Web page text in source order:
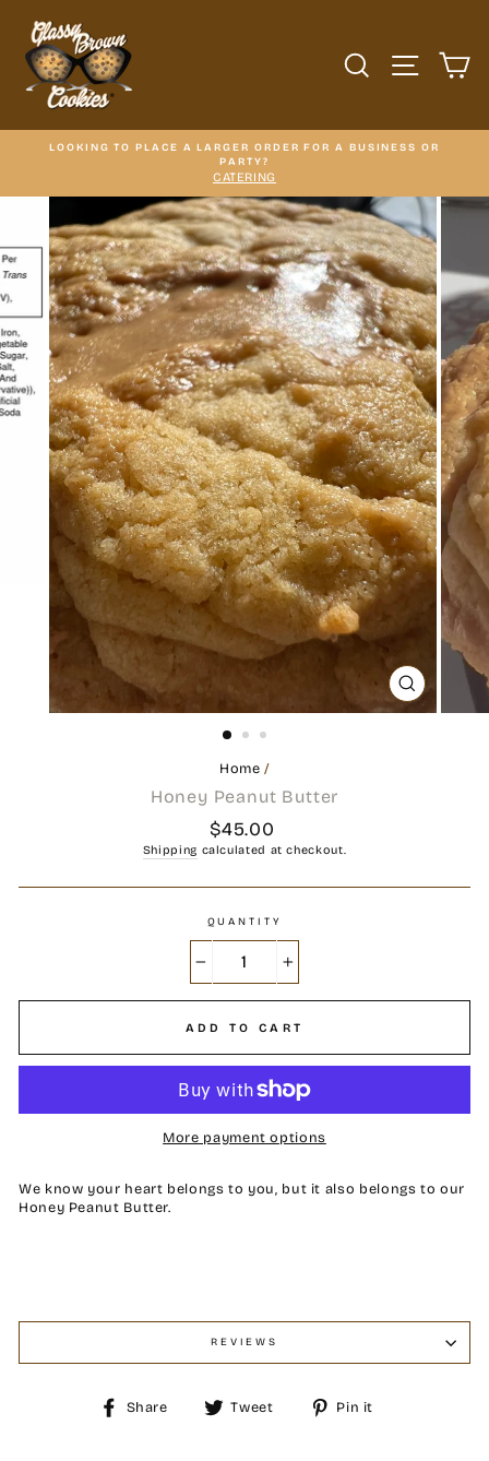
content
SEARCHSITE
LOOKING TO PLACE A LARGER ORDER FOR A BUSINESS OR
PARTY?
CATERING
CLOSE
(ESC)
Home /
Honey Peanut Butter
Regular
price
$45.00
Shipping calculated at checkout.
QUANTITY
ADD TO CART
More payment options
We know your heart belongs to you, but it also belongs to our
Honey Peanut Butter.
REVIEWS
Share
Share Tweet
Tweet Pin it